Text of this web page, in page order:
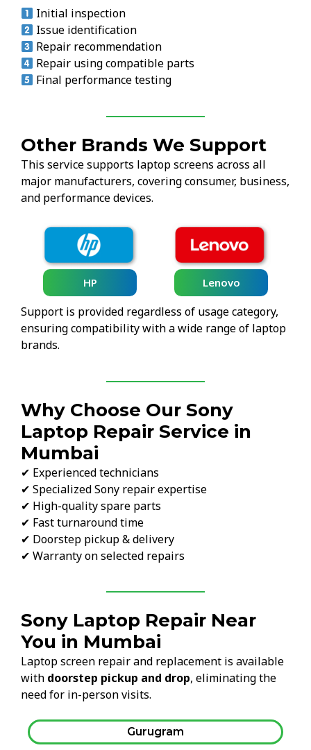
Initial inspection
Issue identification
Repair recommendation
Repair using compatible parts
Final performance testing
Other Brands We Support
This service supports laptop screens across all
major manufacturers, covering consumer, business,
and performance devices.
HP Lenovo
Support is provided regardless of usage category,
ensuring compatibility with a wide range of laptop
brands.
Why Choose Our Sony
Laptop Repair Service in
Mumbai
✔ Experienced technicians
✔ Specialized Sony repair expertise
✔ High-quality spare parts
✔ Fast turnaround time
✔ Doorstep pickup & delivery
✔ Warranty on selected repairs
Sony Laptop Repair Near
You in Mumbai
Laptop screen repair and replacement is available
with doorstep pickup and drop, eliminating the
need for in-person visits.
Gurugram